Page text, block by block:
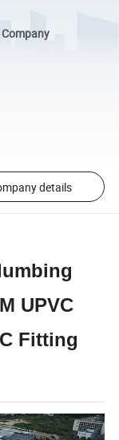
details
UPVC
Fitting